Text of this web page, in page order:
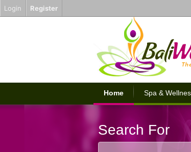
Home Spa &
Search For
Login Register